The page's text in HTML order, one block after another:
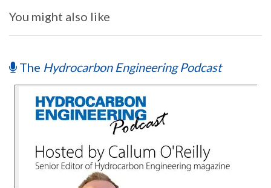
You might also like
The Hydrocarbon Engineering Podcast